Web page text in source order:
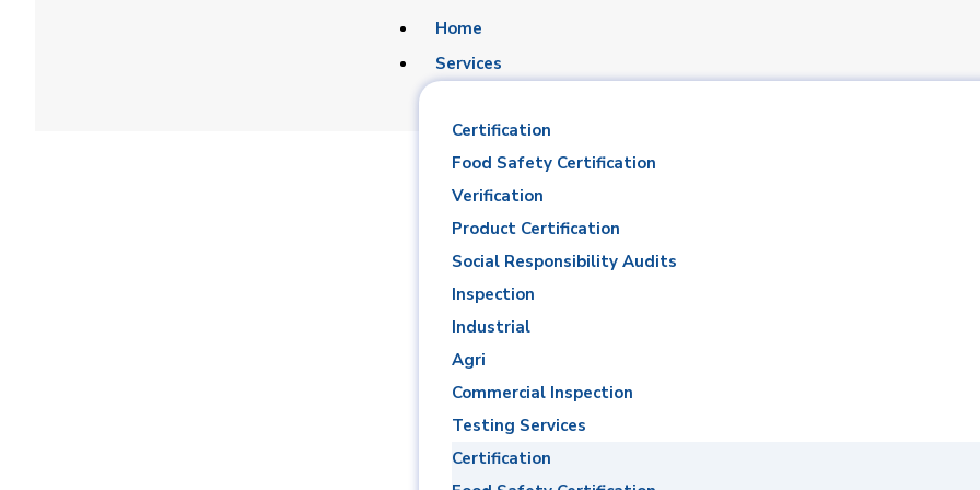
Home
Services
Certification
Food Safety Certification
Verification
Product Certification
Social Responsibility Audits
Inspection
Industrial
Agri
Commercial Inspection
Testing Services
Certification
Mohamed Moustafa Ismaiel